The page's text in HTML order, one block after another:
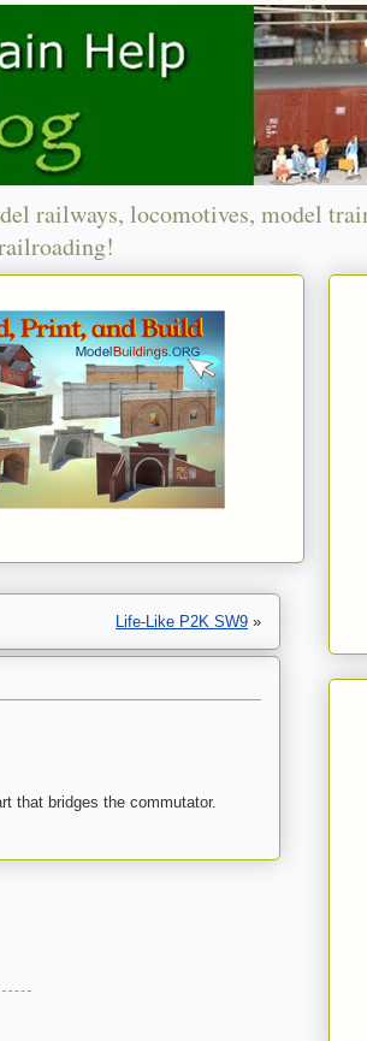
railways, locomotives, model
Life-Like P2K SW9 »
that bridges the commutator.